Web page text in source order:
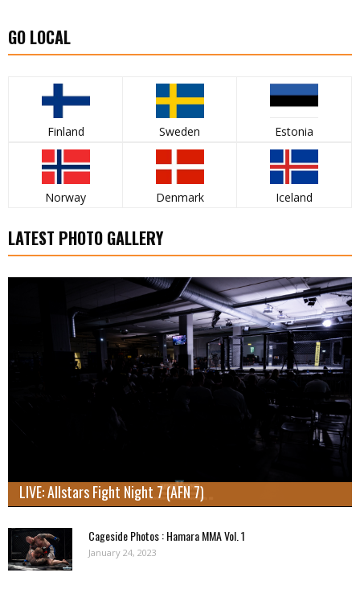
GO LOCAL
Finland Sweden Estonia
Norway Denmark Iceland
LATEST PHOTO GALLERY
LIVE: Allstars Fight Night 7 (AFN 7)
Cageside Photos : Hamara MMA Vol. 1
January 24, 2023